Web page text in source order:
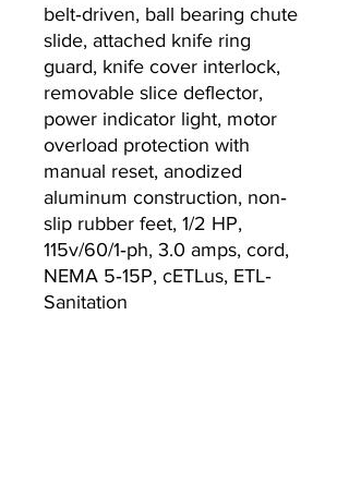
belt‐driven, ball bearing chute
slide, attached knife ring
guard, knife cover interlock,
removable slice deflector,
power indicator light, motor
overload protection with
manual reset, anodized
aluminum construction, non‐
slip rubber feet, 1/2 HP,
115v/60/1‐ph, 3.0 amps, cord,
NEMA 5‐15P, cETLus, ETL‐
Sanitation